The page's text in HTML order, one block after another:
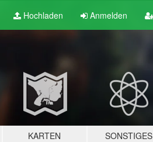
Hochladen Anmelden
KARTEN SONSTIGES